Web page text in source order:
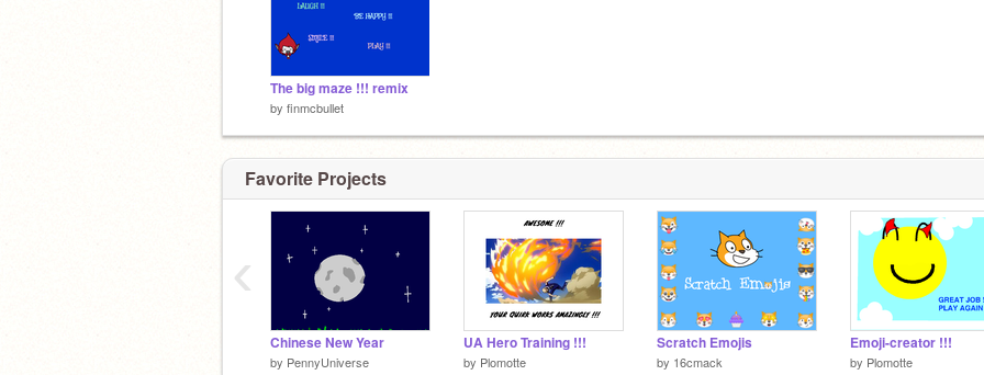
The big maze !!! remix
by finmcbullet
Favorite Projects
Chinese New Year
by PennyUniverse
UA Hero Training !!!
by Plomotte
Scratch Emojis
by 16cmack
Emoji-creator !!!
by Plomotte
‹